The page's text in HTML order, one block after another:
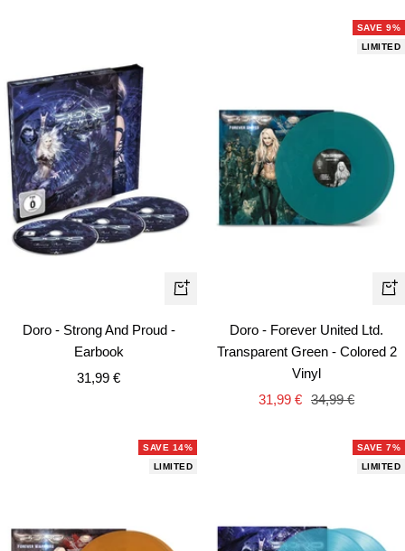
+
Doro - Strong And Proud -
Earbook
Sale
31,99 €
SAVE 9%
LIMITED
+
to
Doro - Forever United Ltd.
Transparent Green - Colored 2
Vinyl
Sale
31,99 € Regular
34,99 €
SAVE 14%
LIMITED
SAVE 7%
LIMITED